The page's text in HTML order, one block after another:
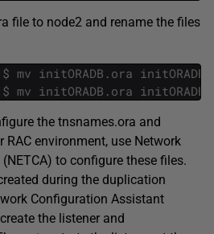
file to node2 and rename the files
$ mv initORADB . ora initORADB1
$ mv initORADB . ora initORADB2
the tnsnames.ora and
environment, use Network
to configure these files.
during the duplication
Configuration Assistant
the listener and